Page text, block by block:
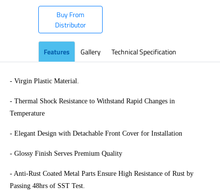
Buy From
Distributor
Features Gallery Technical Specification
- Virgin Plastic Material.
- Thermal Shock Resistance to Withstand Rapid Changes in
Temperature
- Elegant Design with Detachable Front Cover for Installation
- Glossy Finish Serves Premium Quality
- Anti-Rust Coated Metal Parts Ensure High Resistance of Rust by
Passing 48hrs of SST Test.